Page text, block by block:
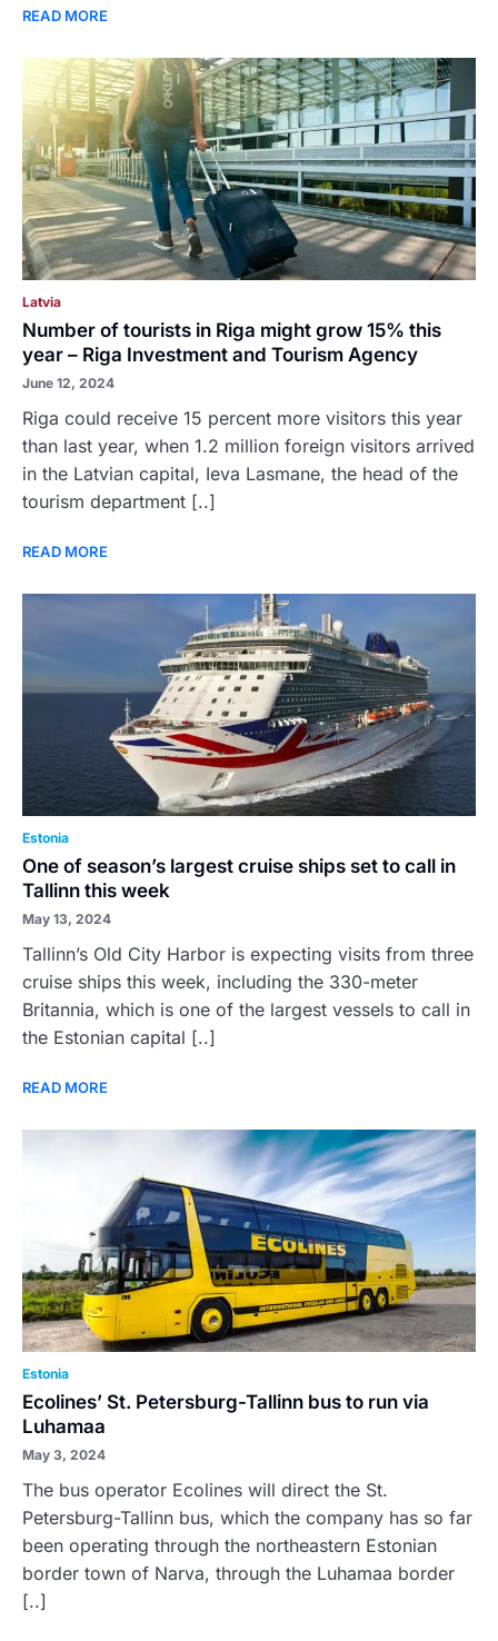
READ MORE
Latvia
Number of tourists in Riga might grow 15% this
year – Riga Investment and Tourism Agency
June 12, 2024
Riga could receive 15 percent more visitors this year
than last year, when 1.2 million foreign visitors arrived
in the Latvian capital, Ieva Lasmane, the head of the
tourism department [..]
READ MORE
Estonia
One of season’s largest cruise ships set to call in
Tallinn this week
May 13, 2024
Tallinn’s Old City Harbor is expecting visits from three
cruise ships this week, including the 330-meter
Britannia, which is one of the largest vessels to call in
the Estonian capital [..]
READ MORE
Estonia
Ecolines’ St. Petersburg-Tallinn bus to run via
Luhamaa
May 3, 2024
The bus operator Ecolines will direct the St.
Petersburg-Tallinn bus, which the company has so far
been operating through the northeastern Estonian
border town of Narva, through the Luhamaa border
[..]